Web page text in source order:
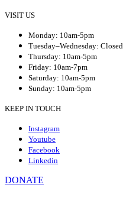
VISIT US
Monday: 10am-5pm
Tuesday–Wednesday: Closed
Thursday: 10am-5pm
Friday: 10am-7pm
Saturday: 10am-5pm
Sunday: 10am-5pm
KEEP IN TOUCH
Instagram
Youtube
Facebook
Linkedin
DONATE